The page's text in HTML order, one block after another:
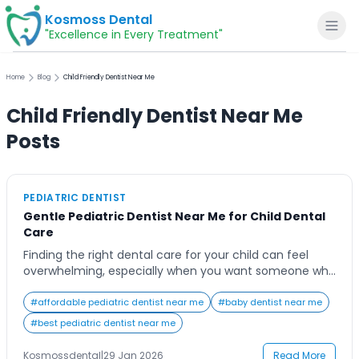
Kosmoss Dental
"Excellence in Every Treatment"
Home
About
Dental Services
Voice of Patients
Blogs
Home Blog Child Friendly Dentist Near Me
Child Friendly Dentist Near Me
Posts
PEDIATRIC DENTIST
Gentle Pediatric Dentist Near Me for Child Dental
Care
Finding the right dental care for your child can feel
overwhelming, especially when you want someone who
understanding of children’s needs. Many parents begin
their search typing pediatric dentist near me, hoping to
find a clinic that feels welcoming rather than
intimidating. From a child’s […]
#affordable pediatric dentist near me #baby dentist near me
#best pediatric dentist near me
Kosmossdental|29 Jan 2026 Read More